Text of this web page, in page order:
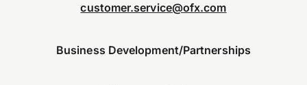
customer.service@ofx.com
Business Development/Partnerships